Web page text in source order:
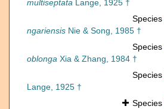
multiseptata Lange, 1925 †
Species
ngariensis Nie & Song, 1985 †
Species
oblonga Xia & Zhang, 1984 †
Species
Lange, 1925 †
Species